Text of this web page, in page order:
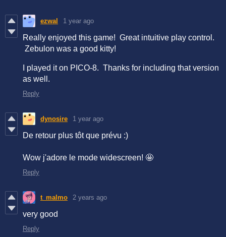
ezwal 1 year ago
Really enjoyed this game! Great intuitive play control.
Zebulon was a good kitty!
I played it on PICO-8. Thanks for including that version
as well.
Reply
dynosire 1 year ago
De retour plus tôt que prévu :)
Wow j'adore le mode widescreen! 🤩
Reply
t_malmo 2 years ago
very good
Reply